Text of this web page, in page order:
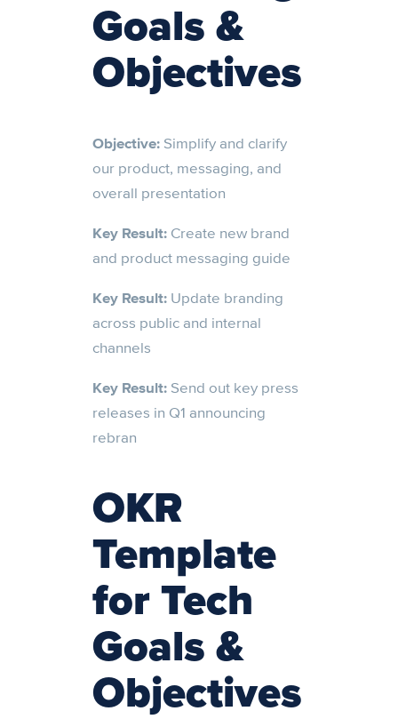
Goals &
Objectives
Objective: Simplify and clarify
our product, messaging, and
overall presentation
Key Result: Create new brand
and product messaging guide
Key Result: Update branding
across public and internal
channels
Key Result: Send out key press
releases in Q1 announcing
rebran
OKR
Template
for Tech
Goals &
Objectives